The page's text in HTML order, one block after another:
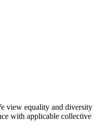
view equality and diversity
with applicable collective